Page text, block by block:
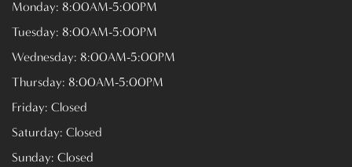
Monday: 8:00AM-5:00PM
Tuesday: 8:00AM-5:00PM
Wednesday: 8:00AM-5:00PM
Thursday: 8:00AM-5:00PM
Friday: Closed
Saturday: Closed
Sunday: Closed